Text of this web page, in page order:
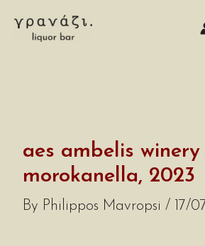
content
aes ambelis
morokanella, 2023
By Philippos Mavropsi/ 17/